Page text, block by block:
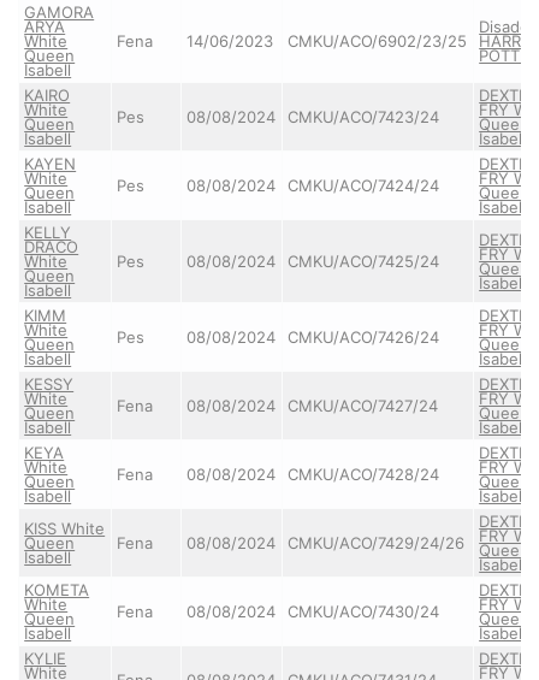
GAMORA
ARYA
White
Queen
Isabell
Fena 14/06/2023 CMKU/ACO/6902/23/25 HARRY
POTTER
KAIRO
White
Queen
Isabell
Pes 08/08/2024 CMKU/ACO/7423/24
DEXTER
FRY
Queen
Isabell
KAYEN
White
Queen
Isabell
Pes 08/08/2024 CMKU/ACO/7424/24
DEXTER
FRY
Queen
Isabell
KELLY
DRACO
White
Queen
Isabell
Pes 08/08/2024 CMKU/ACO/7425/24
DEXTER
FRY
Queen
Isabell
KIMM
White
Queen
Isabell
Pes 08/08/2024 CMKU/ACO/7426/24
DEXTER
FRY
Queen
Isabell
KESSY
White
Queen
Isabell
Fena 08/08/2024 CMKU/ACO/7427/24
DEXTER
FRY
Queen
Isabell
KEYA
White
Queen
Isabell
Fena 08/08/2024 CMKU/ACO/7428/24
DEXTER
FRY
Queen
Isabell
KISS White
Queen
Isabell
Fena 08/08/2024 CMKU/ACO/7429/24/26
DEXTER
FRY
Queen
Isabell
KOMETA
White
Queen
Isabell
Fena 08/08/2024 CMKU/ACO/7430/24
DEXTER
FRY
Queen
Isabell
KYLIE
White
DEXTER
FRY